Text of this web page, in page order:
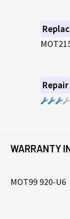
WARRANTY
MOT99 920-U6